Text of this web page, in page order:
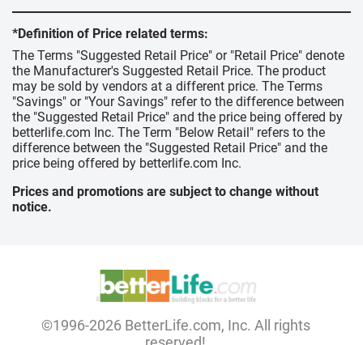
*Definition of Price related terms:
The Terms "Suggested Retail Price" or "Retail Price" denote
the Manufacturer's Suggested Retail Price. The product
may be sold by vendors at a different price. The Terms
"Savings" or "Your Savings" refer to the difference between
the "Suggested Retail Price" and the price being offered by
betterlife.com Inc. The Term "Below Retail" refers to the
difference between the "Suggested Retail Price" and the
price being offered by betterlife.com Inc.
Prices and promotions are subject to change without
notice.
©1996-2026 BetterLife.com, Inc. All rights